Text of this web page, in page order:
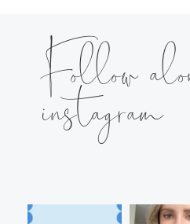
Follow
instagram